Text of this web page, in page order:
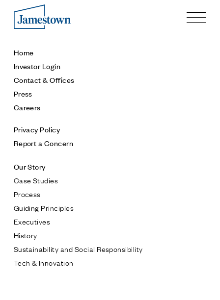
Our Story
Case Studies
Process
Executives
History
Sustainability and Social Responsibility
Tech & Innovation
Investing
Premier Property Fund
German Retail Funds
Latin America Fund
Jamestown Europe
Timberland Funds
Properties
Home
Investor Login
Contact & Offices
Press
Careers
Privacy Policy
Report a Concern
Our Story
Case Studies
Process
Guiding Principles
Executives
History
Sustainability and Social Responsibility
Tech & Innovation